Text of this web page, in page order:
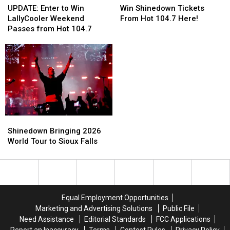
Enter
to
Win
Weekend
Passes
from
Hot
104.7
UPDATE: Enter to Win
LallyCooler Weekend
Passes from Hot 104.7
Enter
to
Win
Weekend
Passes
from
Hot
104.7
Shinedown
Tickets
Win Shinedown Tickets
From Hot 104.7 Here!
Shinedown
Tickets
Bringing
2026
Tour
Shinedown Bringing 2026
World Tour to Sioux Falls
Bringing
2026
Tour
Equal Employment Opportunities
Marketing and Advertising Solutions
Public File
Need Assistance
Editorial Standards
FCC Applications